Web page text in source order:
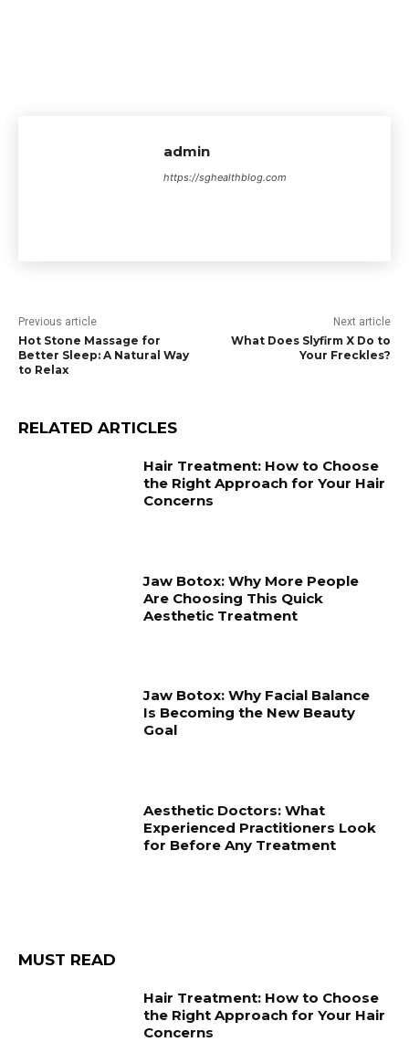
admin
https://sghealthblog.com
Previous article
Hot Stone Massage for
Better Sleep: A Natural Way
to Relax
Next article
What Does Slyfirm X Do to
Your Freckles?
RELATED ARTICLES
Hair Treatment: How to Choose
the Right Approach for Your Hair
Concerns
Jaw Botox: Why More People
Are Choosing This Quick
Aesthetic Treatment
Jaw Botox: Why Facial Balance
Is Becoming the New Beauty
Goal
Aesthetic Doctors: What
Experienced Practitioners Look
for Before Any Treatment
MUST READ
Hair Treatment: How to Choose
the Right Approach for Your Hair
Concerns